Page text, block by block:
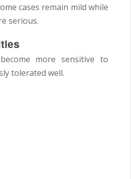
cases remain mild while
serious.
more sensitive to
tolerated well.